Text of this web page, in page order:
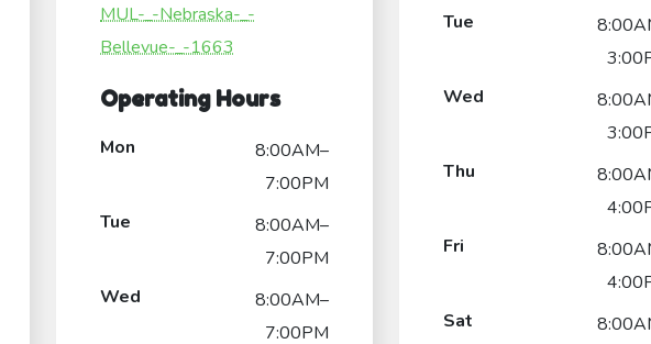
MUL-_-Nebraska-_-
Bellevue-_-1663
Operating Hours
Mon
8:00AM–
7:00PM
Tue
8:00AM–
7:00PM
Wed
8:00AM–
7:00PM
Tue
Wed
Thu
Fri
Sat